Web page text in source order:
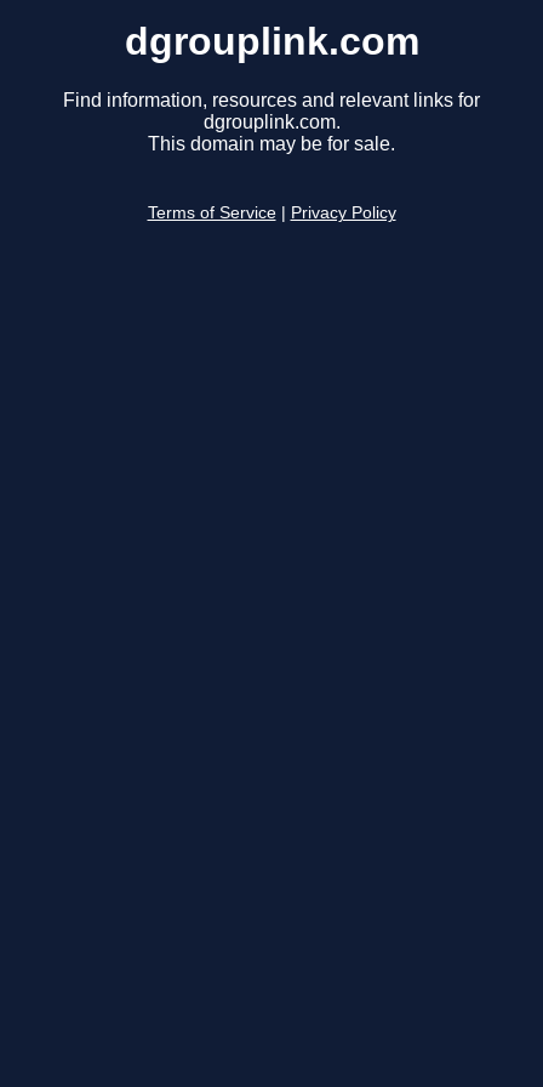
dgrouplink.com
Find information, resources and relevant links for
dgrouplink.com.
This domain may be for sale.
Terms of Service Privacy Policy